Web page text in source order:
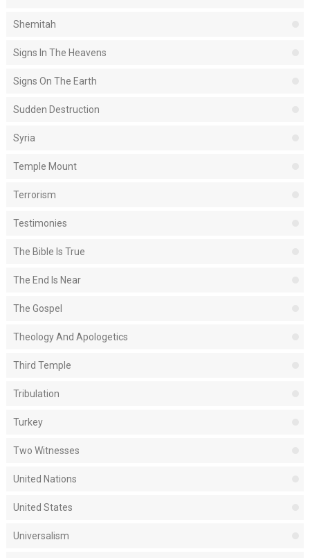
Shemitah
Signs In The Heavens
Signs On The Earth
Sudden Destruction
Syria
Temple Mount
Terrorism
Testimonies
The Bible Is True
The End Is Near
The Gospel
Theology And Apologetics
Third Temple
Tribulation
Turkey
Two Witnesses
United Nations
United States
Universalism